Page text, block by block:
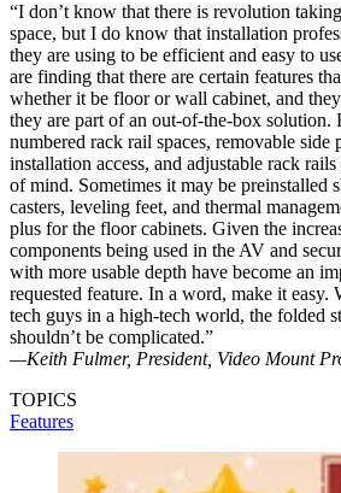
“I don’t know that there is revolution
space, but I do know that installation
they are using to be efficient and easy to
are finding that there are certain features
whether it be floor or wall cabinet, and
they are part of an out-of-the-box solution.
numbered rack rail spaces, removable side
installation access, and adjustable rack
of mind. Sometimes it may be preinstalled
casters, leveling feet, and thermal
plus for the floor cabinets. Given the
components being used in the AV and
with more usable depth have become an
requested feature. In a word, make it easy.
tech guys in a high-tech world, the folded
shouldn’t be complicated.”
—Keith Fulmer, President, Video Mount
TOPICS
Features